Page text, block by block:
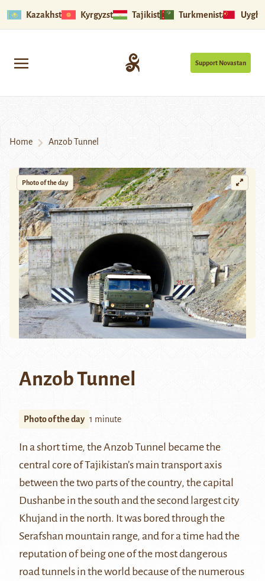
Kazakhstan Kyrgyzstan Tajikistan Turkmenistan
Support Novastan
Home Anzob Tunnel
Photo of the day
Anzob Tunnel
Photo of the day 1 minute
In a short time, theAnzob Tunnel became the
central core of Tajikistan’s main transport axis
between the two parts of the country, the capital
Dushanbe in the south and the second largest city
Khujand in the north. It was bored through the
Serafshan mountain range, and for a time had the
reputation of being one of the most dangerous
road tunnels in the world because of the numerous